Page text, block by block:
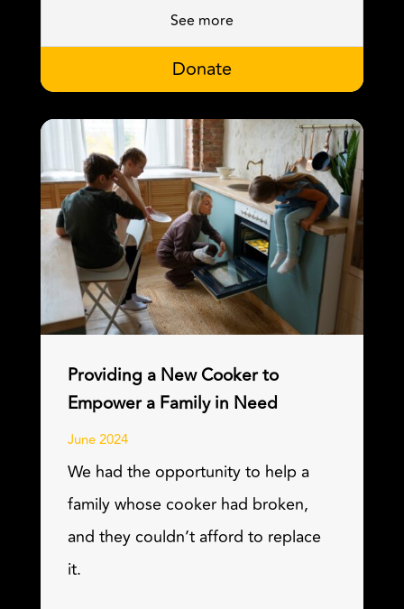
See more
Donate
Providing a New Cooker to
Empower a Family in Need
June 2024
We had the opportunity to help a
family whose cooker had broken,
and they couldn’t afford to replace
it.